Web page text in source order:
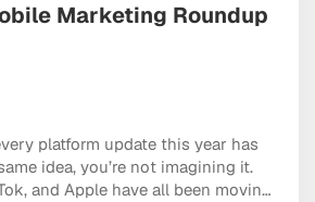
Marketing Roundup
platform update this year has
idea, you’re not imagining it.
and Apple have all been moving